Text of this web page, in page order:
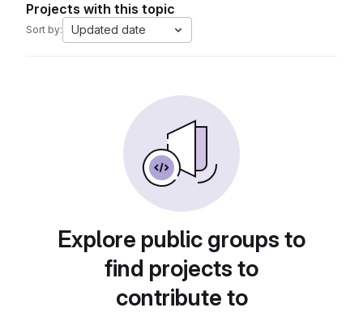
Projects with this topic
Sort by: Updated date
Explore public groups to
find projects to
contribute to